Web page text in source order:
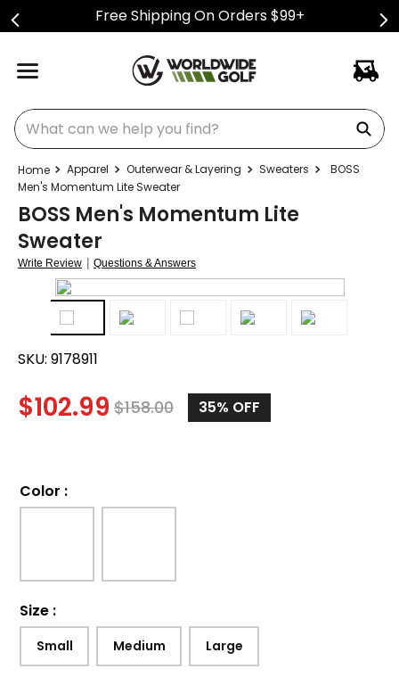
Free Shipping On Orders $99+
What can we help you find?
Apparel Outerwear & Layering Sweaters
BOSS
Men's Momentum Lite Sweater
BOSS Men's Momentum Lite
Sweater
Write Review | Questions & Answers
SKU: 9178911
$102.99 $158.00 35% OFF
Color :
Size :
Small Medium Large